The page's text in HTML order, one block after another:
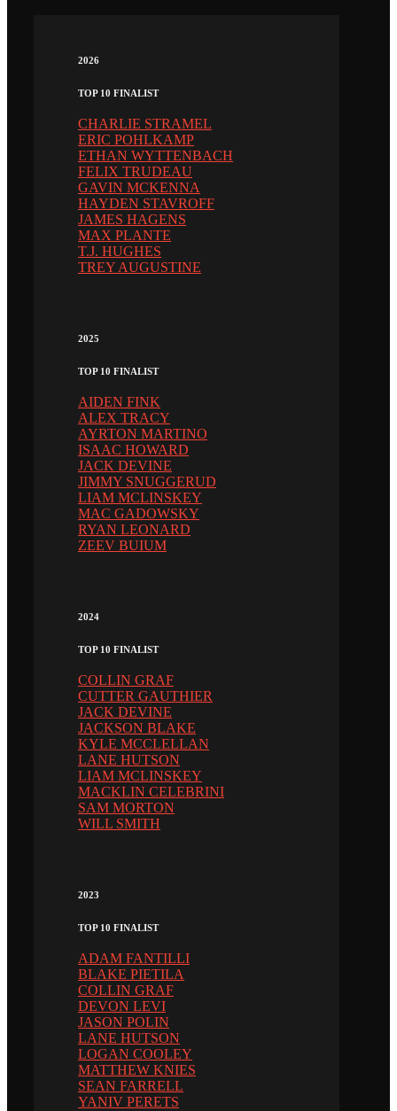
2026
TOP 10 FINALIST
CHARLIE STRAMEL
ERIC POHLKAMP
ETHAN WYTTENBACH
FELIX TRUDEAU
GAVIN MCKENNA
HAYDEN STAVROFF
JAMES HAGENS
MAX PLANTE
T.J. HUGHES
TREY AUGUSTINE
2025
TOP 10 FINALIST
AIDEN FINK
ALEX TRACY
AYRTON MARTINO
ISAAC HOWARD
JACK DEVINE
JIMMY SNUGGERUD
LIAM MCLINSKEY
MAC GADOWSKY
RYAN LEONARD
ZEEV BUIUM
2024
TOP 10 FINALIST
COLLIN GRAF
CUTTER GAUTHIER
JACK DEVINE
JACKSON BLAKE
KYLE MCCLELLAN
LANE HUTSON
LIAM MCLINSKEY
MACKLIN CELEBRINI
SAM MORTON
WILL SMITH
2023
TOP 10 FINALIST
ADAM FANTILLI
BLAKE PIETILA
COLLIN GRAF
DEVON LEVI
JASON POLIN
LANE HUTSON
LOGAN COOLEY
MATTHEW KNIES
SEAN FARRELL
YANIV PERETS